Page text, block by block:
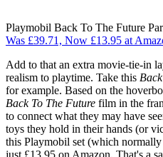
Playmobil Back To The Future
Was £39.71, Now £13.95 at
Add to that an extra movie-tie-in
realism to playtime. Take this
for example. Based on the
Back To The Future film in the
to connect what they may have
toys they hold in their hands (or
this Playmobil set (which
just £13.95 on Amazon. That's a